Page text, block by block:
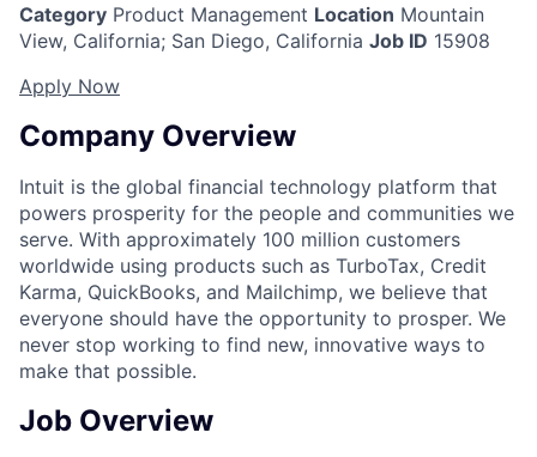
Category Product Management Location Mountain
View, California; San Diego, California Job ID 15908
Apply Now
Company Overview
Intuit is the global financial technology platform that
powers prosperity for the people and communities we
serve. With approximately 100 million customers
worldwide using products such as TurboTax, Credit
Karma, QuickBooks, and Mailchimp, we believe that
everyone should have the opportunity to prosper. We
never stop working to find new, innovative ways to
make that possible.
Job Overview